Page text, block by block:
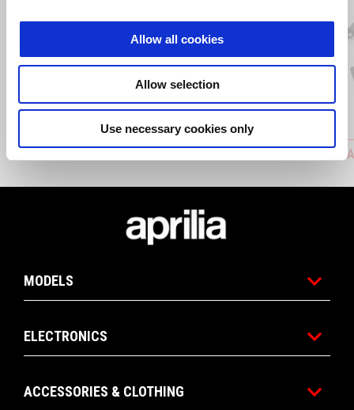
Allow all cookies
Allow selection
Use necessary cookies only
MODELS
ELECTRONICS
ACCESSORIES & CLOTHING